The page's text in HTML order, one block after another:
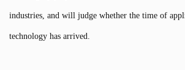
industries, and will judge whether the time of
technology has arrived.